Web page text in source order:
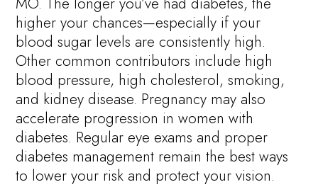
higher your chances—especially if your
blood sugar levels are consistently high.
Other common contributors include high
blood pressure, high cholesterol, smoking,
and kidney disease. Pregnancy may also
accelerate progression in women with
diabetes. Regular eye exams and proper
diabetes management remain the best ways
to lower your risk and protect your vision.